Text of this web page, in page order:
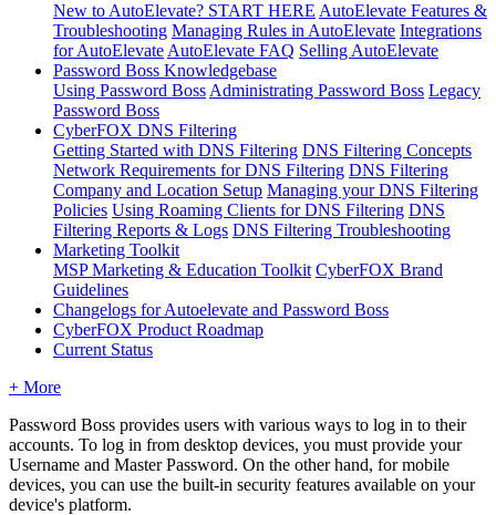
New to AutoElevate? START HERE AutoElevate Features &
Troubleshooting Managing Rules in AutoElevate Integrations
for AutoElevate AutoElevate FAQ Selling AutoElevate
Password Boss Knowledgebase
Using Password Boss Administrating Password Boss Legacy
Password Boss
CyberFOX DNS Filtering
Getting Started with DNS Filtering DNS Filtering Concepts
Network Requirements for DNS Filtering DNS Filtering
Company and Location Setup Managing your DNS Filtering
Policies Using Roaming Clients for DNS Filtering DNS
Filtering Reports & Logs DNS Filtering Troubleshooting
Marketing Toolkit
MSP Marketing & Education Toolkit CyberFOX Brand
Guidelines
Changelogs for Autoelevate and Password Boss
CyberFOX Product Roadmap
Current Status
+ More
Password Boss provides users with various ways to log in to their
accounts. To log in from desktop devices, you must provide your
Username and Master Password. On the other hand, for mobile
devices, you can use the built-in security features available on your
device's platform.